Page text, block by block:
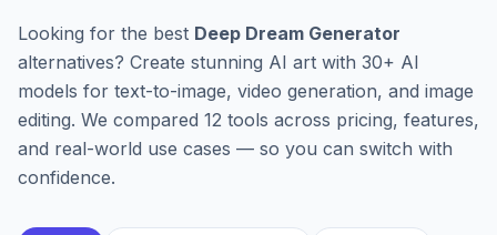
Looking for the best Deep Dream Generator
alternatives? Create stunning AI art with 30+ AI
models for text-to-image, video generation, and image
editing. We compared 12 tools across pricing, features,
and real-world use cases — so you can switch with
confidence.